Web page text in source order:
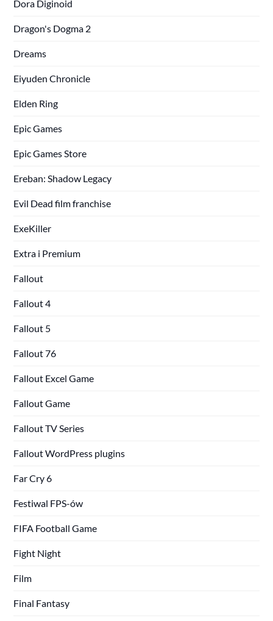
Dora Diginoid
Dragon's Dogma 2
Dreams
Eiyuden Chronicle
Elden Ring
Epic Games
Epic Games Store
Ereban: Shadow Legacy
Evil Dead film franchise
ExeKiller
Extra i Premium
Fallout
Fallout 4
Fallout 5
Fallout 76
Fallout Excel Game
Fallout Game
Fallout TV Series
Fallout WordPress plugins
Far Cry 6
Festiwal FPS-ów
FIFA Football Game
Fight Night
Film
Final Fantasy